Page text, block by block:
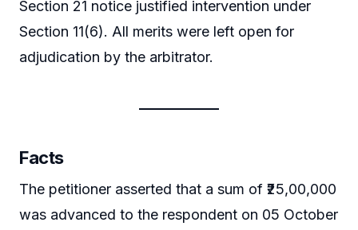
Section 21 notice justified intervention under
Section 11(6). All merits were left open for
adjudication by the arbitrator.
Facts
The petitioner asserted that a sum of ₹25,00,000
was advanced to the respondent on 05 October